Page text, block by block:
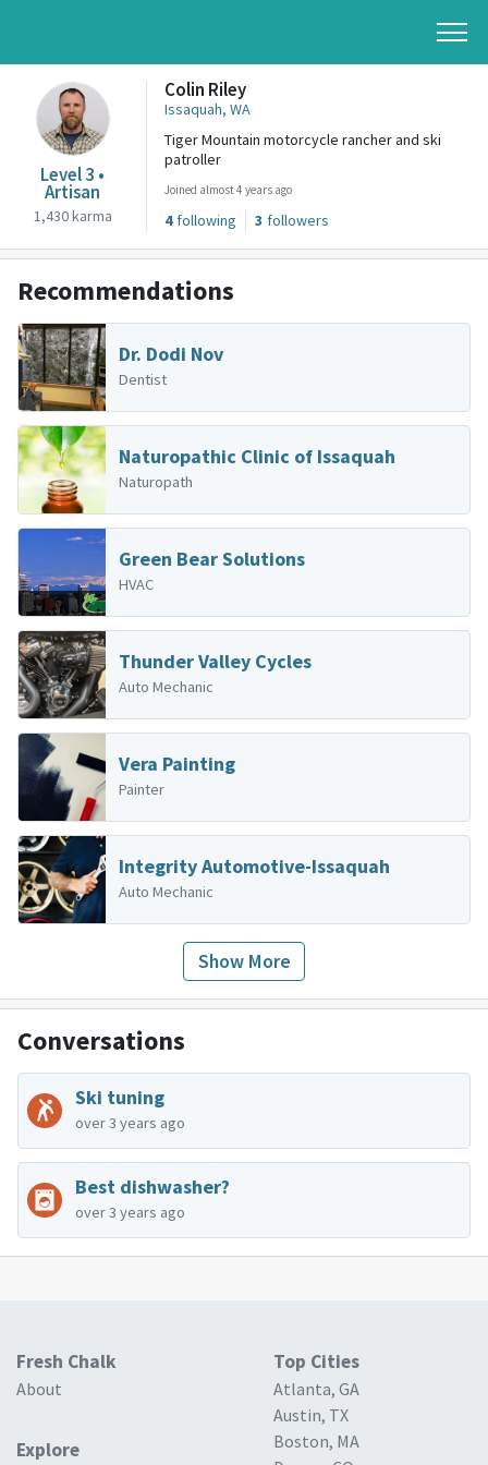
Level 3 •
Artisan
1,430 karma
Colin Riley
Issaquah, WA
Tiger Mountain motorcycle rancher and ski
patroller
Joined almost 4 years ago
4 following 3 followers
Recommendations
Dr. Dodi Nov
Dentist
Naturopathic Clinic of Issaquah
Naturopath
Green Bear Solutions
HVAC
Thunder Valley Cycles
Auto Mechanic
Vera Painting
Painter
Integrity Automotive-Issaquah
Auto Mechanic
Show More
Conversations
Ski tuning
over 3 years ago
Best dishwasher?
over 3 years ago
Fresh Chalk
About
Explore
Top Cities
Atlanta, GA
Austin, TX
Boston, MA